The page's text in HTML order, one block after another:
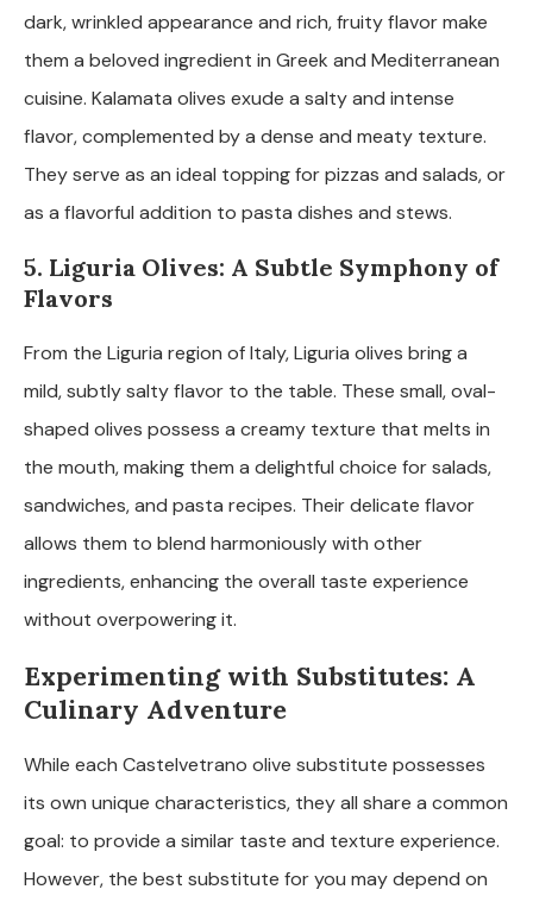
dark, wrinkled appearance and rich, fruity flavor make
them a beloved ingredient in Greek and Mediterranean
cuisine. Kalamata olives exude a salty and intense
flavor, complemented by a dense and meaty texture.
They serve as an ideal topping for pizzas and salads, or
as a flavorful addition to pasta dishes and stews.
5. Liguria Olives: A Subtle Symphony of
Flavors
From the Liguria region of Italy, Liguria olives bring a
mild, subtly salty flavor to the table. These small, oval-
shaped olives possess a creamy texture that melts in
the mouth, making them a delightful choice for salads,
sandwiches, and pasta recipes. Their delicate flavor
allows them to blend harmoniously with other
ingredients, enhancing the overall taste experience
without overpowering it.
Experimenting with Substitutes: A
Culinary Adventure
While each Castelvetrano olive substitute possesses
its own unique characteristics, they all share a common
goal: to provide a similar taste and texture experience.
However, the best substitute for you may depend on